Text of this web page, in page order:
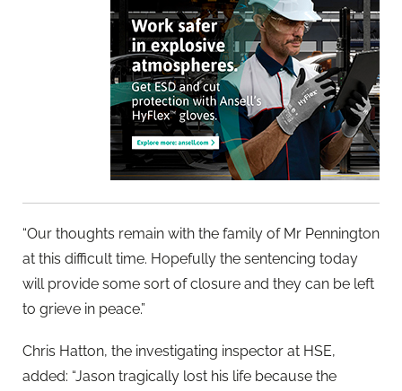
“Our thoughts remain with the family of Mr Pennington
at this difficult time. Hopefully the sentencing today
will provide some sort of closure and they can be left
to grieve in peace.”
Chris Hatton, the investigating inspector at HSE,
added: “Jason tragically lost his life because the